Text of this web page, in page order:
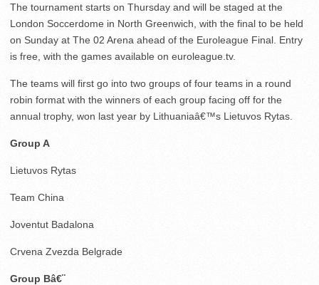
The tournament starts on Thursday and will be staged at the
London Soccerdome in North Greenwich, with the final to be held
on Sunday at The 02 Arena ahead of the Euroleague Final. Entry
is free, with the games available on euroleague.tv.
The teams will first go into two groups of four teams in a round
robin format with the winners of each group facing off for the
annual trophy, won last year by Lithuaniaâ€™s Lietuvos Rytas.
Group A
Lietuvos Rytas
Team China
Joventut Badalona
Crvena Zvezda Belgrade
Group Bâ€¨